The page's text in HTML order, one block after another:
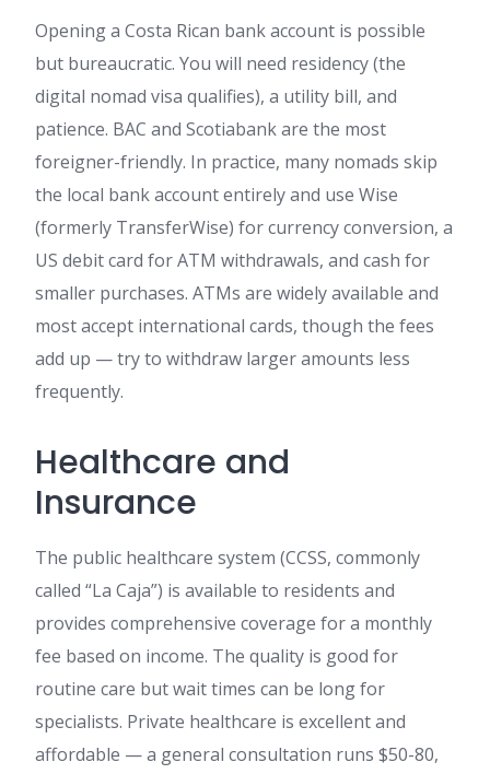
Opening a Costa Rican bank account is possible
but bureaucratic. You will need residency (the
digital nomad visa qualifies), a utility bill, and
patience. BAC and Scotiabank are the most
foreigner-friendly. In practice, many nomads skip
the local bank account entirely and use Wise
(formerly TransferWise) for currency conversion, a
US debit card for ATM withdrawals, and cash for
smaller purchases. ATMs are widely available and
most accept international cards, though the fees
add up — try to withdraw larger amounts less
frequently.
Healthcare and
Insurance
The public healthcare system (CCSS, commonly
called “La Caja”) is available to residents and
provides comprehensive coverage for a monthly
fee based on income. The quality is good for
routine care but wait times can be long for
specialists. Private healthcare is excellent and
affordable — a general consultation runs $50-80,